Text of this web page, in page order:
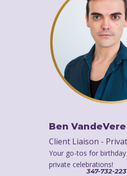
Ben VandeVere
Client Liaison -
Your go-tos for
private celebrations!
347-732-